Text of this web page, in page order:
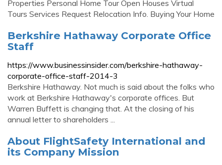
Properties Personal Home Tour Open Houses Virtual
Tours Services Request Relocation Info. Buying Your Home
Berkshire Hathaway Corporate Office
Staff
https://www.businessinsider.com/berkshire-hathaway-
corporate-office-staff-2014-3
Berkshire Hathaway. Not much is said about the folks who
work at Berkshire Hathaway's corporate offices. But
Warren Buffett is changing that. At the closing of his
annual letter to shareholders ...
About FlightSafety International and
its Company Mission